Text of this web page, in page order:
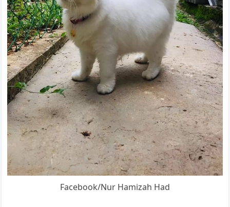
Facebооk/Nur Hamizah Had